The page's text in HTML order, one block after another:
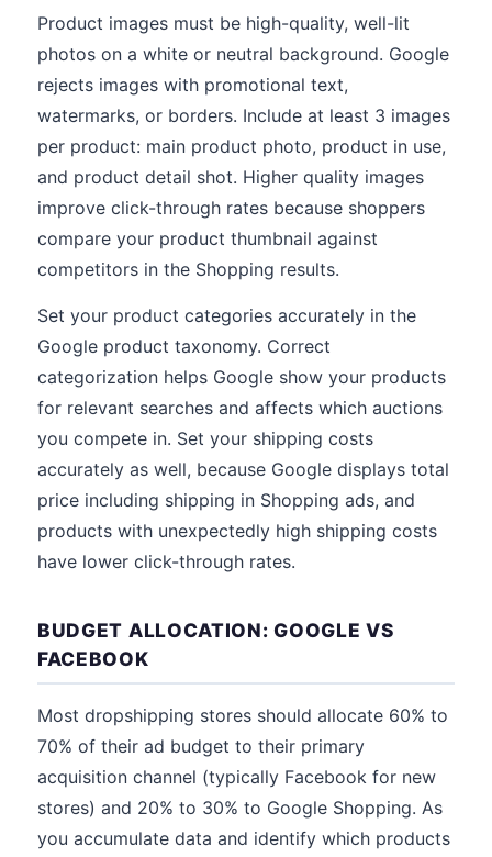
Product images must be high-quality, well-lit
photos on a white or neutral background. Google
rejects images with promotional text,
watermarks, or borders. Include at least 3 images
per product: main product photo, product in use,
and product detail shot. Higher quality images
improve click-through rates because shoppers
compare your product thumbnail against
competitors in the Shopping results.
Set your product categories accurately in the
Google product taxonomy. Correct
categorization helps Google show your products
for relevant searches and affects which auctions
you compete in. Set your shipping costs
accurately as well, because Google displays total
price including shipping in Shopping ads, and
products with unexpectedly high shipping costs
have lower click-through rates.
BUDGET ALLOCATION: GOOGLE VS
FACEBOOK
Most dropshipping stores should allocate 60% to
70% of their ad budget to their primary
acquisition channel (typically Facebook for new
stores) and 20% to 30% to Google Shopping. As
you accumulate data and identify which products